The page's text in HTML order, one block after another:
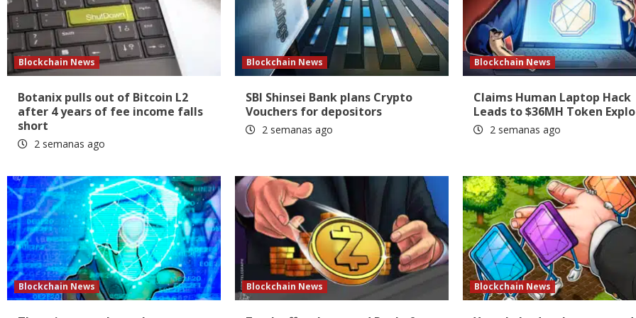
Blockchain News
Botanix pulls out of Bitcoin L2
after 4 years of fee income falls
short
2 semanas ago
Blockchain News
SBI Shinsei Bank plans Crypto
Vouchers for depositors
2 semanas ago
Blockchain News
Claims Human Laptop Hack
Leads to $36MH Token
2 semanas ago
Blockchain News Blockchain News Blockchain News